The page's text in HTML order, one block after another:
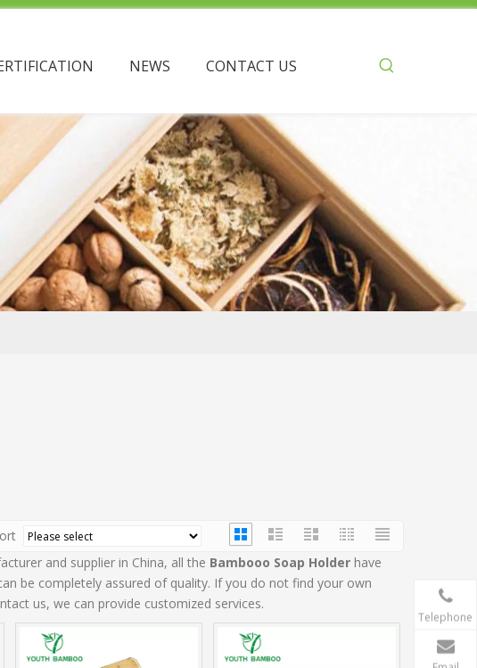
NEWS CONTACT US
and supplier in China, all the Bambooo Soap Holder have
be completely assured of quality. If you do not find your own
us, we can provide customized services.
Telephone